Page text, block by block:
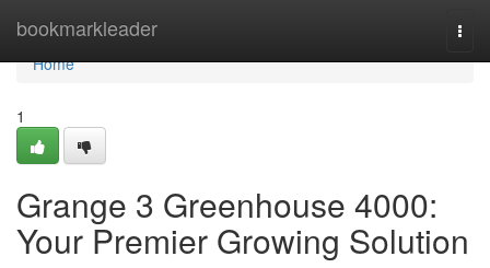
bookmarkleader
Home
Home
1
Grange 3 Greenhouse 4000:
Your Premier Growing Solution